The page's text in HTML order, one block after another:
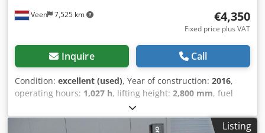
Veen 7,525 km €4,350
Fixed price plus VAT
Inquire Call
Condition: excellent (used), Year of construction: 2016,
operating hours: 1,027 h, lifting height: 2,800 mm, fuel
duplex
total height:1,960 mm, color:other, GVW: 1.525 kg Lifting
capacity: 1.200 kg LOW HOURS! NEW BATTERY CELLS 24V
Listing